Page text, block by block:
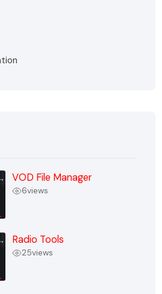
VOD File Manager
6views
Radio Tools
25views